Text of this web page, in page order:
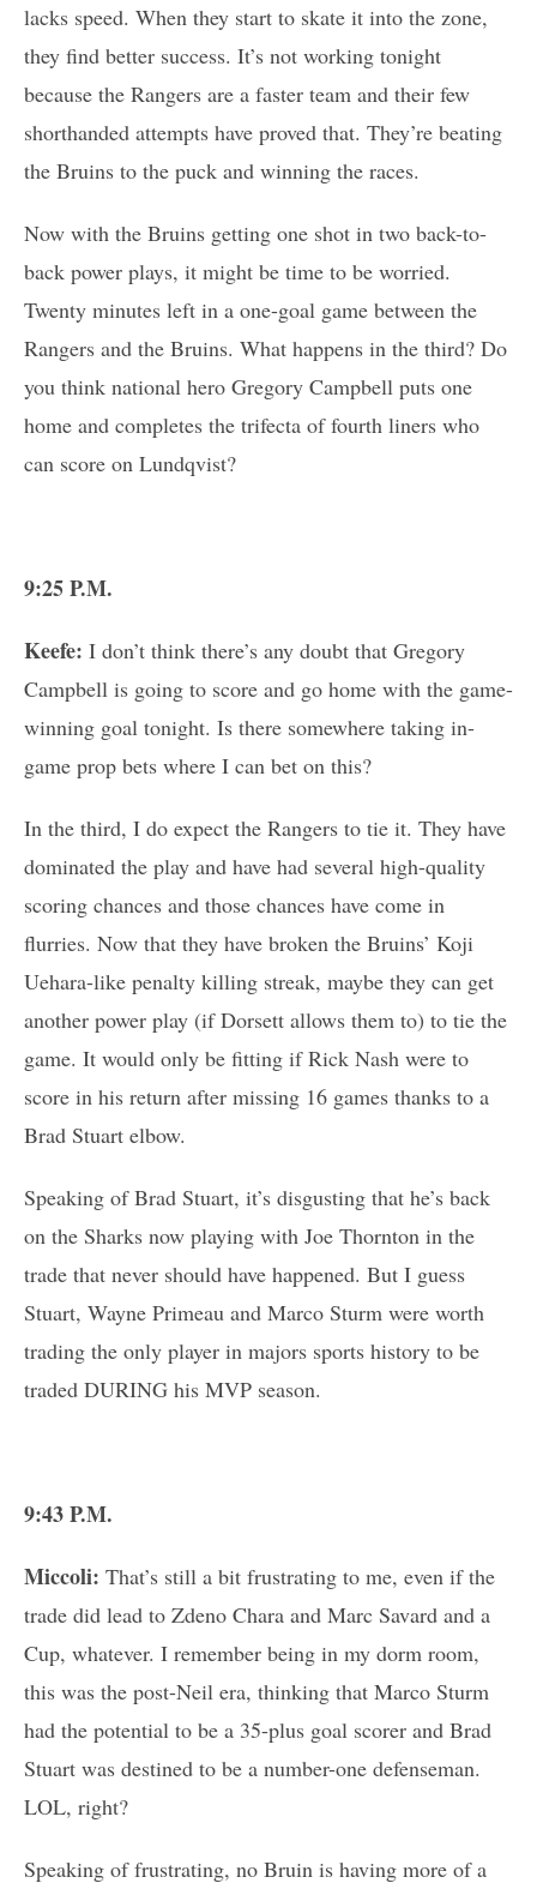
lacks speed. When they start to skate it into the zone,
they find better success. It’s not working tonight
because the Rangers are a faster team and their few
shorthanded attempts have proved that. They’re beating
the Bruins to the puck and winning the races.
Now with the Bruins getting one shot in two back-to-
back power plays, it might be time to be worried.
Twenty minutes left in a one-goal game between the
Rangers and the Bruins. What happens in the third? Do
you think national hero Gregory Campbell puts one
home and completes the trifecta of fourth liners who
can score on Lundqvist?
9:25 P.M.
Keefe: I don’t think there’s any doubt that Gregory
Campbell is going to score and go home with the game-
winning goal tonight. Is there somewhere taking in-
game prop bets where I can bet on this?
In the third, I do expect the Rangers to tie it. They have
dominated the play and have had several high-quality
scoring chances and those chances have come in
flurries. Now that they have broken the Bruins’ Koji
Uehara-like penalty killing streak, maybe they can get
another power play (if Dorsett allows them to) to tie the
game. It would only be fitting if Rick Nash were to
score in his return after missing 16 games thanks to a
Brad Stuart elbow.
Speaking of Brad Stuart, it’s disgusting that he’s back
on the Sharks now playing with Joe Thornton in the
trade that never should have happened. But I guess
Stuart, Wayne Primeau and Marco Sturm were worth
trading the only player in majors sports history to be
traded DURING his MVP season.
9:43 P.M.
Miccoli: That’s still a bit frustrating to me, even if the
trade did lead to Zdeno Chara and Marc Savard and a
Cup, whatever. I remember being in my dorm room,
this was the post-Neil era, thinking that Marco Sturm
had the potential to be a 35-plus goal scorer and Brad
Stuart was destined to be a number-one defenseman.
LOL, right?
Speaking of frustrating, no Bruin is having more of a